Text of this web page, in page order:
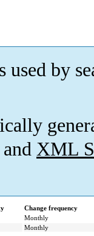
used by
XML
Change frequency
Monthly
Monthly